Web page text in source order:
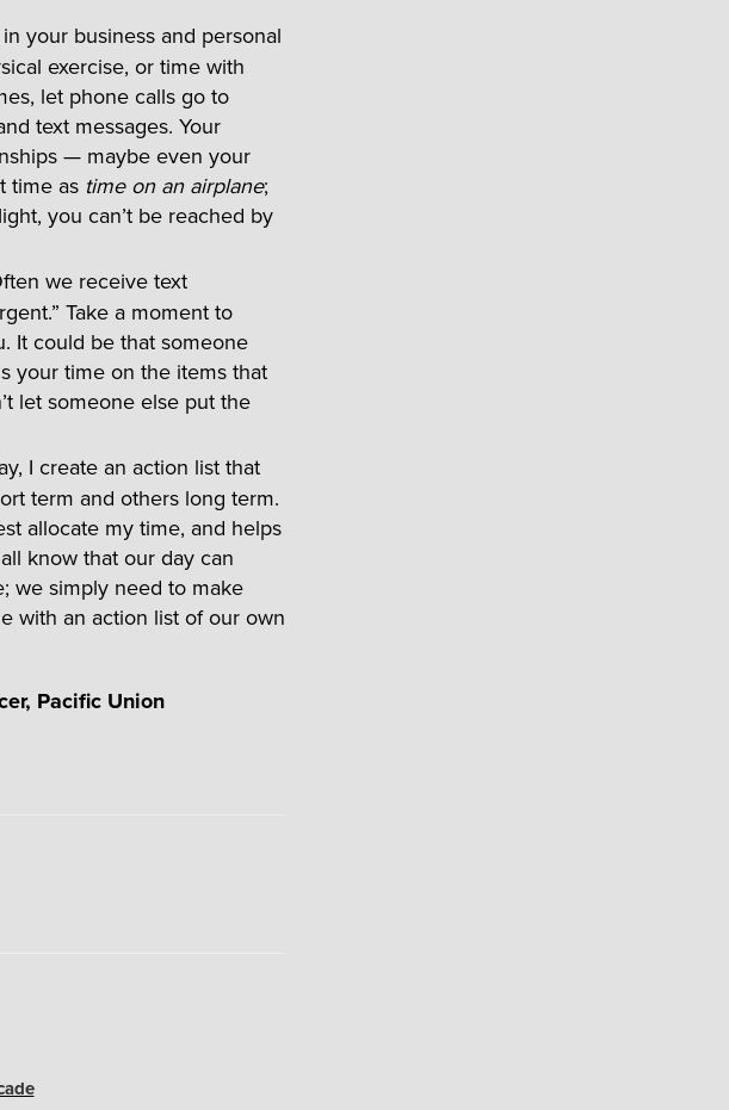
your business and personal
exercise, or time with
let phone calls go to
text messages. Your
— maybe even your
time as time on an airplane;
you can’t be reached by
we receive text
Take a moment to
It could be that someone
your time on the items that
let someone else put the
I create an action list that
term and others long term.
allocate my time, and helps
know that our day can
we simply need to make
with an action list of our own
Pacific Union